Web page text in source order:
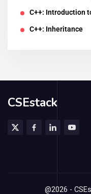
C++: Introduction
C++: Inheritance
CSEstack
@2026 -